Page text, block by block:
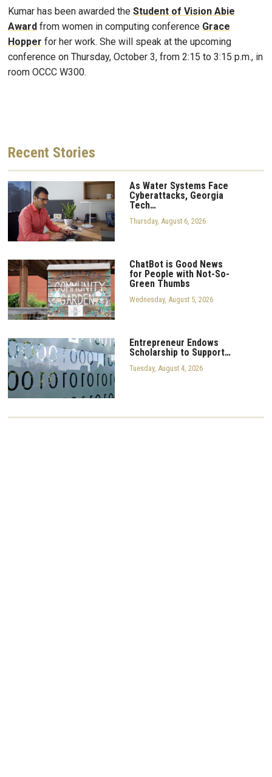
Kumar has been awarded the Student of Vision Abie
Award from women in computing conference Grace
Hopper for her work. She will speak at the upcoming
conference on Thursday, October 3, from 2:15 to 3:15 p.m., in
room OCCC W300.
Recent Stories
As Water Systems Face
Cyberattacks, Georgia
Tech…
Thursday, August 6, 2026
ChatBot is Good News
for People with Not-So-
Green Thumbs
Wednesday, August 5, 2026
Entrepreneur Endows
Scholarship to Support…
Tuesday, August 4, 2026